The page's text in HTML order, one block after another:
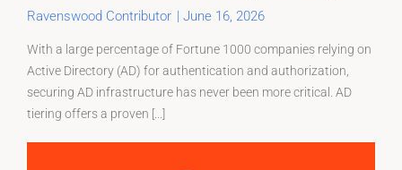
Ravenswood Contributor June 16, 2026
With a large percentage of Fortune 1000 companies relying on
Active Directory (AD) for authentication and authorization,
securing AD infrastructure has never been more critical. AD
tiering offers a proven [...]